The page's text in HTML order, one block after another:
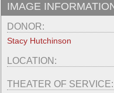
IMAGE
DONOR:
Stacy Hutchinson
LOCATION:
THEATER OF SERVICE: